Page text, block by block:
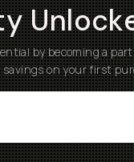
by becoming a
on your first